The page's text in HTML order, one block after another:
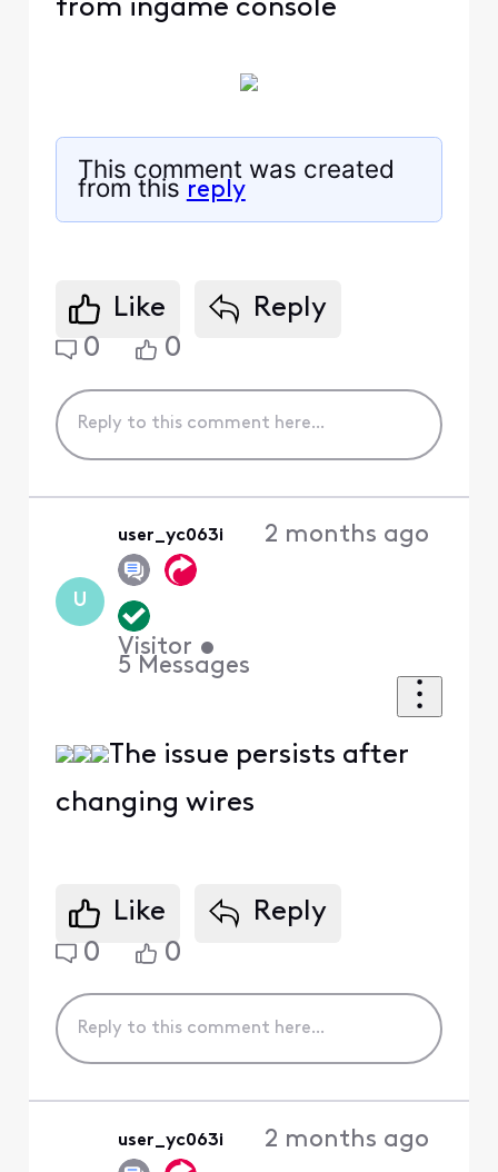
from ingame console
This comment was created
from thisreply
Like
Reply
0
0
U
user_yc063i
Visitor •
5 Messages
2 months ago
The issue persists after
changing wires
Like
Reply
0
0
user_yc063i 2 months ago